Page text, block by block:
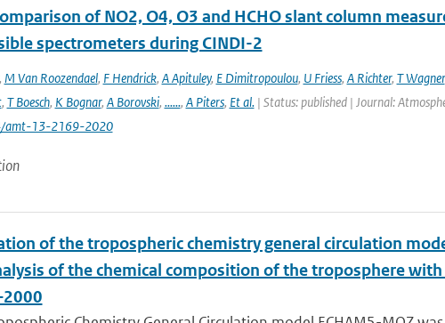
of NO2, O4, O3 and HCHO slant column
spectrometers during CINDI-2
M Van Roozendael, F Hendrick, A Apituley, E Dimitropoulou, U Friess, A Richter, T Wagner
, T Boesch, K Bognar, A Borovski, ......, A Piters, Et al.| Status: published | Journal:
amt-13-2169-2020
of the tropospheric chemistry general circulation
of the chemical composition of the troposphere with